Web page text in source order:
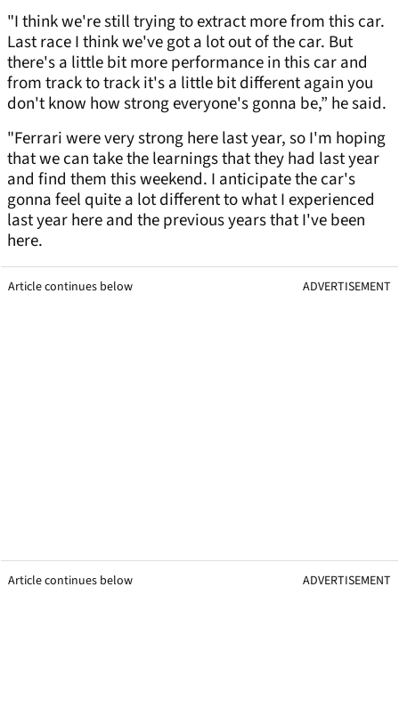
"I think we're still trying to extract more from this car.
Last race I think we've got a lot out of the car. But
there's a little bit more performance in this car and
from track to track it's a little bit different again you
don't know how strong everyone's gonna be,” he said.
"Ferrari were very strong here last year, so I'm hoping
that we can take the learnings that they had last year
and find them this weekend. I anticipate the car's
gonna feel quite a lot different to what I experienced
last year here and the previous years that I've been
here.
Article continues below ADVERTISEMENT
Article continues below ADVERTISEMENT